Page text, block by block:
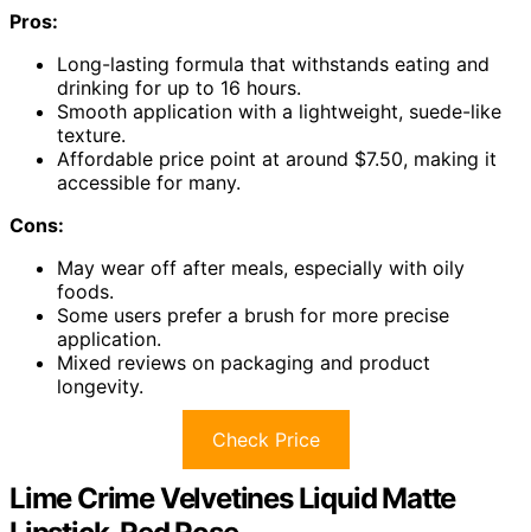
Pros:
Long-lasting formula that withstands eating and
drinking for up to 16 hours.
Smooth application with a lightweight, suede-like
texture.
Affordable price point at around $7.50, making it
accessible for many.
Cons:
May wear off after meals, especially with oily
foods.
Some users prefer a brush for more precise
application.
Mixed reviews on packaging and product
longevity.
Check Price
Lime Crime Velvetines Liquid Matte